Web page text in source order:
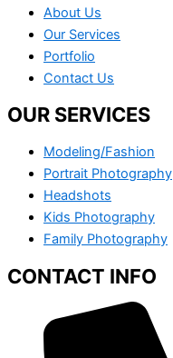
About Us
Our Services
Portfolio
Contact Us
OUR SERVICES
Modeling/Fashion
Portrait Photography
Headshots
Kids Photography
Family Photography
CONTACT INFO